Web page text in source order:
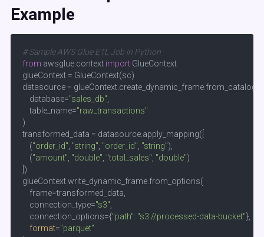
Example
# Sample AWS Glue ETL Job in Python
from awsglue.context import GlueContext
glueContext = GlueContext(sc)
datasource = glueContext.create_dynamic_frame.from_catalog(
    database=
"sales_db"
    table_name=
"raw_transactions"
)
transformed_data = datasource.apply_mapping([
    (
"order_id" "string" "order_id" "string"),
    (
"amount" "double" "total_sales" "double")
])
glueContext.write_dynamic_frame.from_options(
    frame=transformed_data,
    connection_type=
"s3"
    connection_options={
"path": "s3://processed-data-bucket"},
format="parquet"